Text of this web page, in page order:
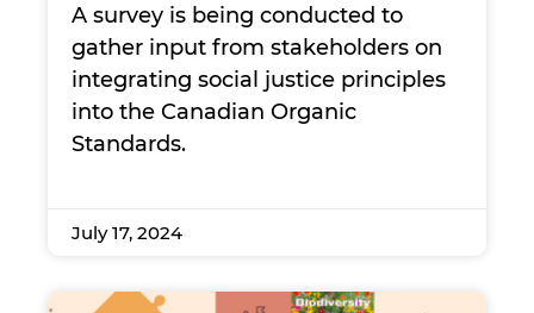
A survey is being conducted to
gather input from stakeholders on
integrating social justice principles
into the Canadian Organic
Standards.
July 17, 2024